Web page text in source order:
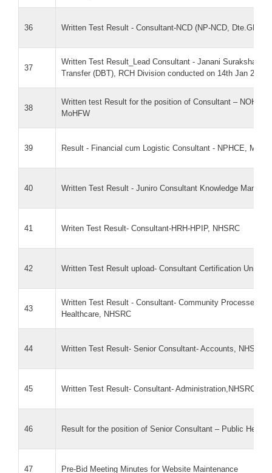
36 Written Test Result - Consultant-NCD (NP-NCD, Dte.GHS
37
Written Test Result_Lead Consultant - Janani Suraksha
Transfer (DBT), RCH Division conducted on 14th Jan 2026
38
Written test Result for the position of Consultant – NOHP
MoHFW
39 Result - Financial cum Logistic Consultant - NPHCE,
40 Written Test Result - Juniro Consultant Knowledge
41 Writen Test Result- Consultant-HRH-HPIP, NHSRC
42 Written Test Result upload- Consultant Certification Unit,
43
Written Test Result - Consultant- Community Processes
Healthcare, NHSRC
44 Written Test Result- Senior Consultant- Accounts, NHSRC
45 Written Test Result- Consultant- Administration,NHSRC
46 Result for the position of Senior Consultant – Public
47 Pre-Bid Meeting Minutes for Website Maintenance